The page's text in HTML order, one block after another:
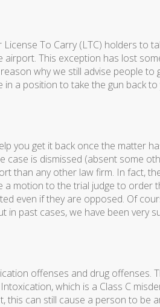
To Carry (LTC) holders to
This exception has lost
why we still advise people to
a position to take the gun back to
you get it back once the matter
case is dismissed (absent some
than any other law firm. In fact,
a motion to the trial judge to order
even if they are opposed. Of
in past cases, we have been very
offenses and drug offenses.
which is a Class C
this can still cause a person to be